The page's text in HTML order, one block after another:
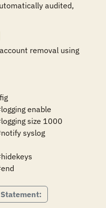
audited,
removal using
enable
size 1000
syslog